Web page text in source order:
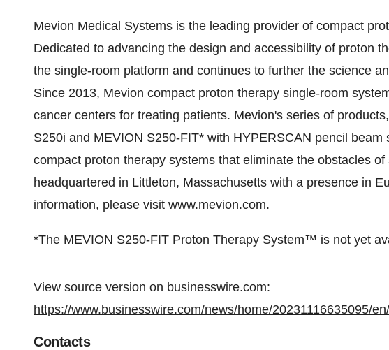
Mevion Medical Systems is the leading provider of compact
Dedicated to advancing the design and accessibility of proton
the single-room platform and continues to further the science
Since 2013, Mevion compact proton therapy single-room
cancer centers for treating patients. Mevion's series of
S250i and MEVION S250-FIT* with HYPERSCAN pencil
compact proton therapy systems that eliminate the obstacles
headquartered in Littleton, Massachusetts with a presence in
information, please visit www.mevion.com.
*The MEVION S250-FIT Proton Therapy System™ is not yet
View source version on businesswire.com:
https://www.businesswire.com/news/home/20231116635095/en/
Contacts